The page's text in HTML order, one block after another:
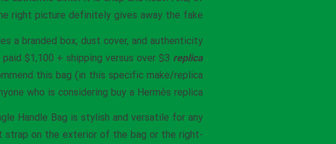
right picture definitely gives away the fake.
a branded box, dust cover, and authenticity
$1,100 + shipping versus over $3 replica
this bag (in this specific make/replica
who is considering buy a Hermès replica.
Handle Bag is stylish and versatile for any
on the exterior of the bag or the right-